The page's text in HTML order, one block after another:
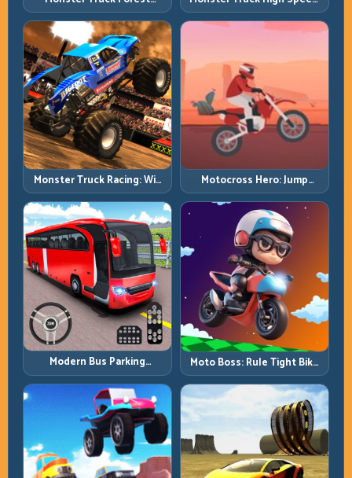
Delivery: Haul Cargo
Through Wild Terrain
Heavy Vehicle Pace with
Stable Control
Monster Truck Racing: Win
by Control, Not Just
Horsepower
Motocross Hero: Jump
Timing, Bike Balance, and
Race Flow
Modern Bus Parking
Advance Bus Games:
Precision Parking Under
Pressure
Moto Boss: Rule Tight Bike
Lines Under Race Pressure